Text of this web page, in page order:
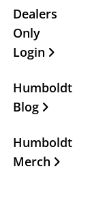
Dealers
Only
Login
Humboldt
Blog
Humboldt
Merch